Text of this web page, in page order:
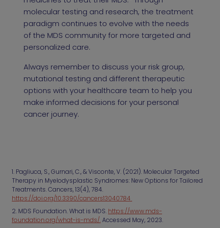
molecular testing and research, the treatment
paradigm continues to evolve with the needs
of the MDS community for more targeted and
personalized care.
Always remember to discuss your risk group,
mutational testing and different therapeutic
options with your healthcare team to help you
make informed decisions for your personal
cancer journey.
1. Pagliuca, S., Gurnari, C., & Visconte, V. (2021). Molecular Targeted
Therapy in Myelodysplastic Syndromes: New Options for Tailored
Treatments. Cancers, 13(4), 784.
https://doi.org/10.3390/cancers13040784
2. MDS Foundation. What is MDS. https://www.mds-
foundation.org/what-is-mds/.Accessed May, 2023.